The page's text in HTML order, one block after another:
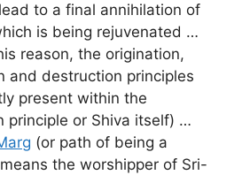
to a final annihilation of
is being rejuvenated …
reason, the origination,
and destruction principles
present within the
principle or Shiva itself) …
(or path of being a
the worshipper of Sri-